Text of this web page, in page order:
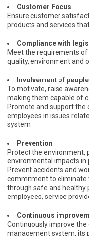
Customer Focus
Ensure customer
products and services
Compliance with
Meet the requirements
quality, environment and
Involvement of people
To motivate, raise
making them capable of
Promote and support
employees in issues
system.
Prevention
Protect the environment,
environmental impacts in
Prevent accidents and
commitment to eliminate
through safe and healthy
employees, service
Continuous
Continuously improve
management system, its